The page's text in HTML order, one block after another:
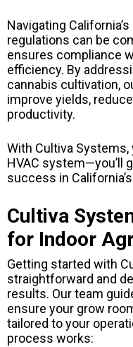
Navigating
regulations can be
ensures compliance
efficiency. By
cannabis cultivation,
improve yields,
productivity.
With Cultiva Systems,
HVAC system—you’ll
success in
Cultiva
for Indoor
Getting started with
straightforward and
results. Our team
ensure your grow
tailored to your
process works: